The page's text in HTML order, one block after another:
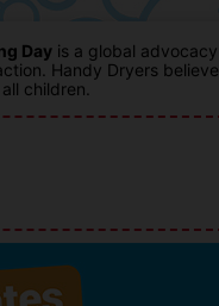
Day is a global
Handy Dryers
children.